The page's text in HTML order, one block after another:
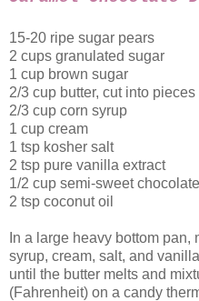
15-20 ripe sugar pears
2 cups granulated sugar
1 cup brown sugar
2/3 cup butter, cut into pieces
2/3 cup corn syrup
1 cup cream
1 tsp kosher salt
2 tsp pure vanilla extract
1/2 cup semi-sweet
2 tsp coconut oil
In a large heavy bottom pan,
syrup, cream, salt, and
until the butter melts and
(Fahrenheit) on a candy